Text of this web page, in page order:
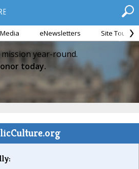
eNewsletters Site Tour
year-round.
today.